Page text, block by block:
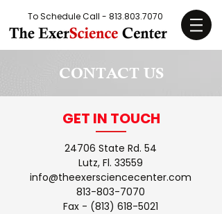
To Schedule Call - 813.803.7070
CONTACT US
GET IN TOUCH
24706 State Rd. 54
Lutz, Fl. 33559
info@theexersciencecenter.com
813-803-7070
Fax - (813) 618-5021